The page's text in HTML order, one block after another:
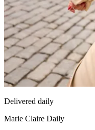
Delivered daily
Marie Claire Daily